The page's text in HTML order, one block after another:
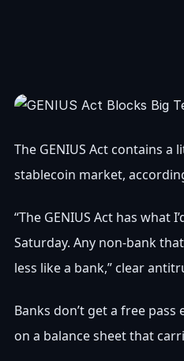
The GENIUS Act contains
stablecoin market,
“The GENIUS Act has
Saturday. Any non-bank
less like a bank,” clear
Banks don’t get a free
on a balance sheet that